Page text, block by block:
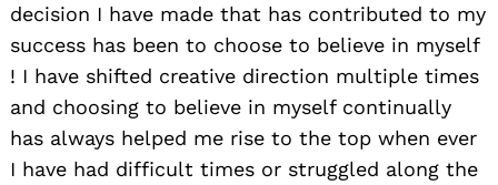
decision I have made that has contributed to my
success has been to choose to believe in myself
! I have shifted creative direction multiple times
and choosing to believe in myself continually
has always helped me rise to the top when ever
I have had difficult times or struggled along the